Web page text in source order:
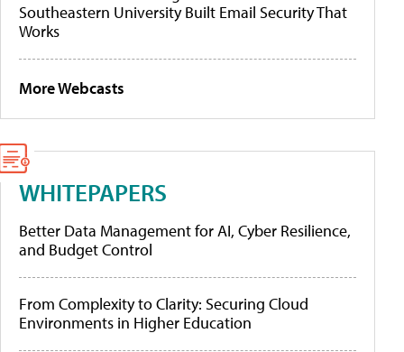
Southeastern University Built Email Security That
Works
More Webcasts
WHITEPAPERS
Better Data Management for AI, Cyber Resilience,
and Budget Control
From Complexity to Clarity: Securing Cloud
Environments in Higher Education